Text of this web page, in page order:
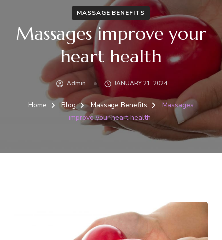
MASSAGE BENEFITS
Massages improve your
heart health
Admin JANUARY 21, 2024
Home Blog Massage Benefits
Massages
improve your heart health